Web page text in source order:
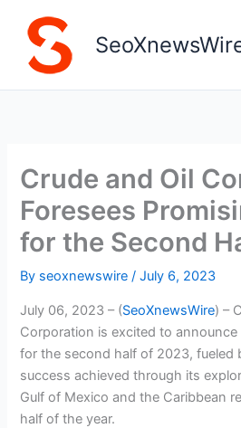
content
Crude and Oil
Foresees
for the Second
By seoxnewswire/July 6, 2023
July 06, 2023 – (SeoXnewsWire) –
Corporation is excited to
for the second half of 2023, fueled
success achieved through its
Gulf of Mexico and the Caribbean
half of the year.